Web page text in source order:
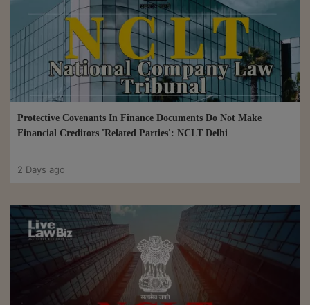
Protective Covenants In Finance Documents Do Not Make
Financial Creditors 'Related Parties': NCLT Delhi
2 Days ago